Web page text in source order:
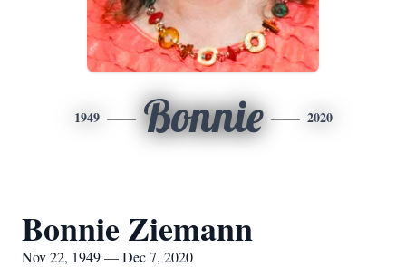
1949 Bonnie 2020
Bonnie Ziemann
Nov 22, 1949 — Dec 7, 2020